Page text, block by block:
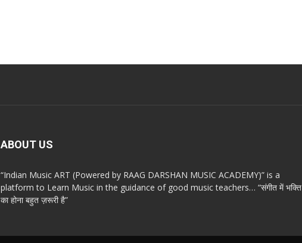
ABOUT US
“Indian Music ART (Powered by RAAG DARSHAN MUSIC ACADEMY)” is a
platform to Learn Music in the guidance of good music teachers… “संगीत में भक्ति
का होना बहुत ज़रूरी है”